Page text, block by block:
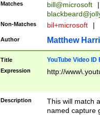
Matches bill@microsoft
|
Non-Matches bil+microsoft |
Author Matthew
Title YouTube Video
Expression http://
Description
This will match
named capture